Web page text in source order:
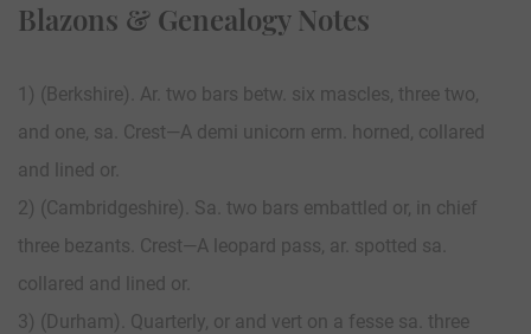
Blazons & Genealogy Notes
1) (Berkshire). Ar. two bars betw. six mascles, three two,
and one, sa. Crest—A demi unicorn erm. horned, collared
and lined or.
2) (Cambridgeshire). Sa. two bars embattled or, in chief
three bezants. Crest—A leopard pass, ar. spotted sa.
collared and lined or.
3) (Durham). Quarterly, or and vert on a fesse sa. three